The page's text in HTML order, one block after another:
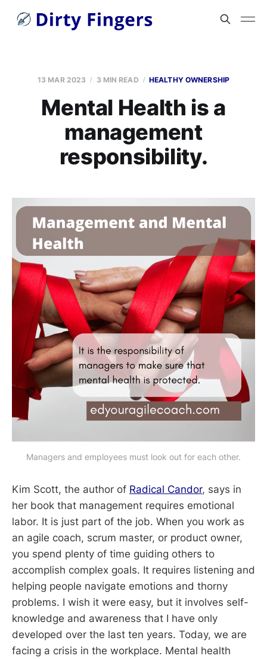
13 MAR 2023 3 MIN READ HEALTHY OWNERSHIP
Mental Health is a
management
responsibility.
Managers and employees must look out for each other.
Kim Scott, the author of Radical Candor, says in
her book that management requires emotional
labor. It is just part of the job. When you work as
an agile coach, scrum master, or product owner,
you spend plenty of time guiding others to
accomplish complex goals. It requires listening and
helping people navigate emotions and thorny
problems. I wish it were easy, but it involves self-
knowledge and awareness that I have only
developed over the last ten years. Today, we are
facing a crisis in the workplace. Mental health